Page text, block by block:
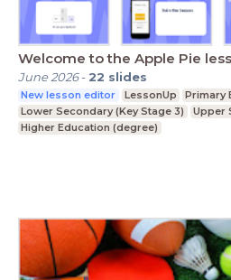
Welcome to the Apple Pie
June 2026- 22 slides
New lesson editor LessonUp
Primary
Lower Secondary (Key Stage 3)
Upper
Higher Education (degree)